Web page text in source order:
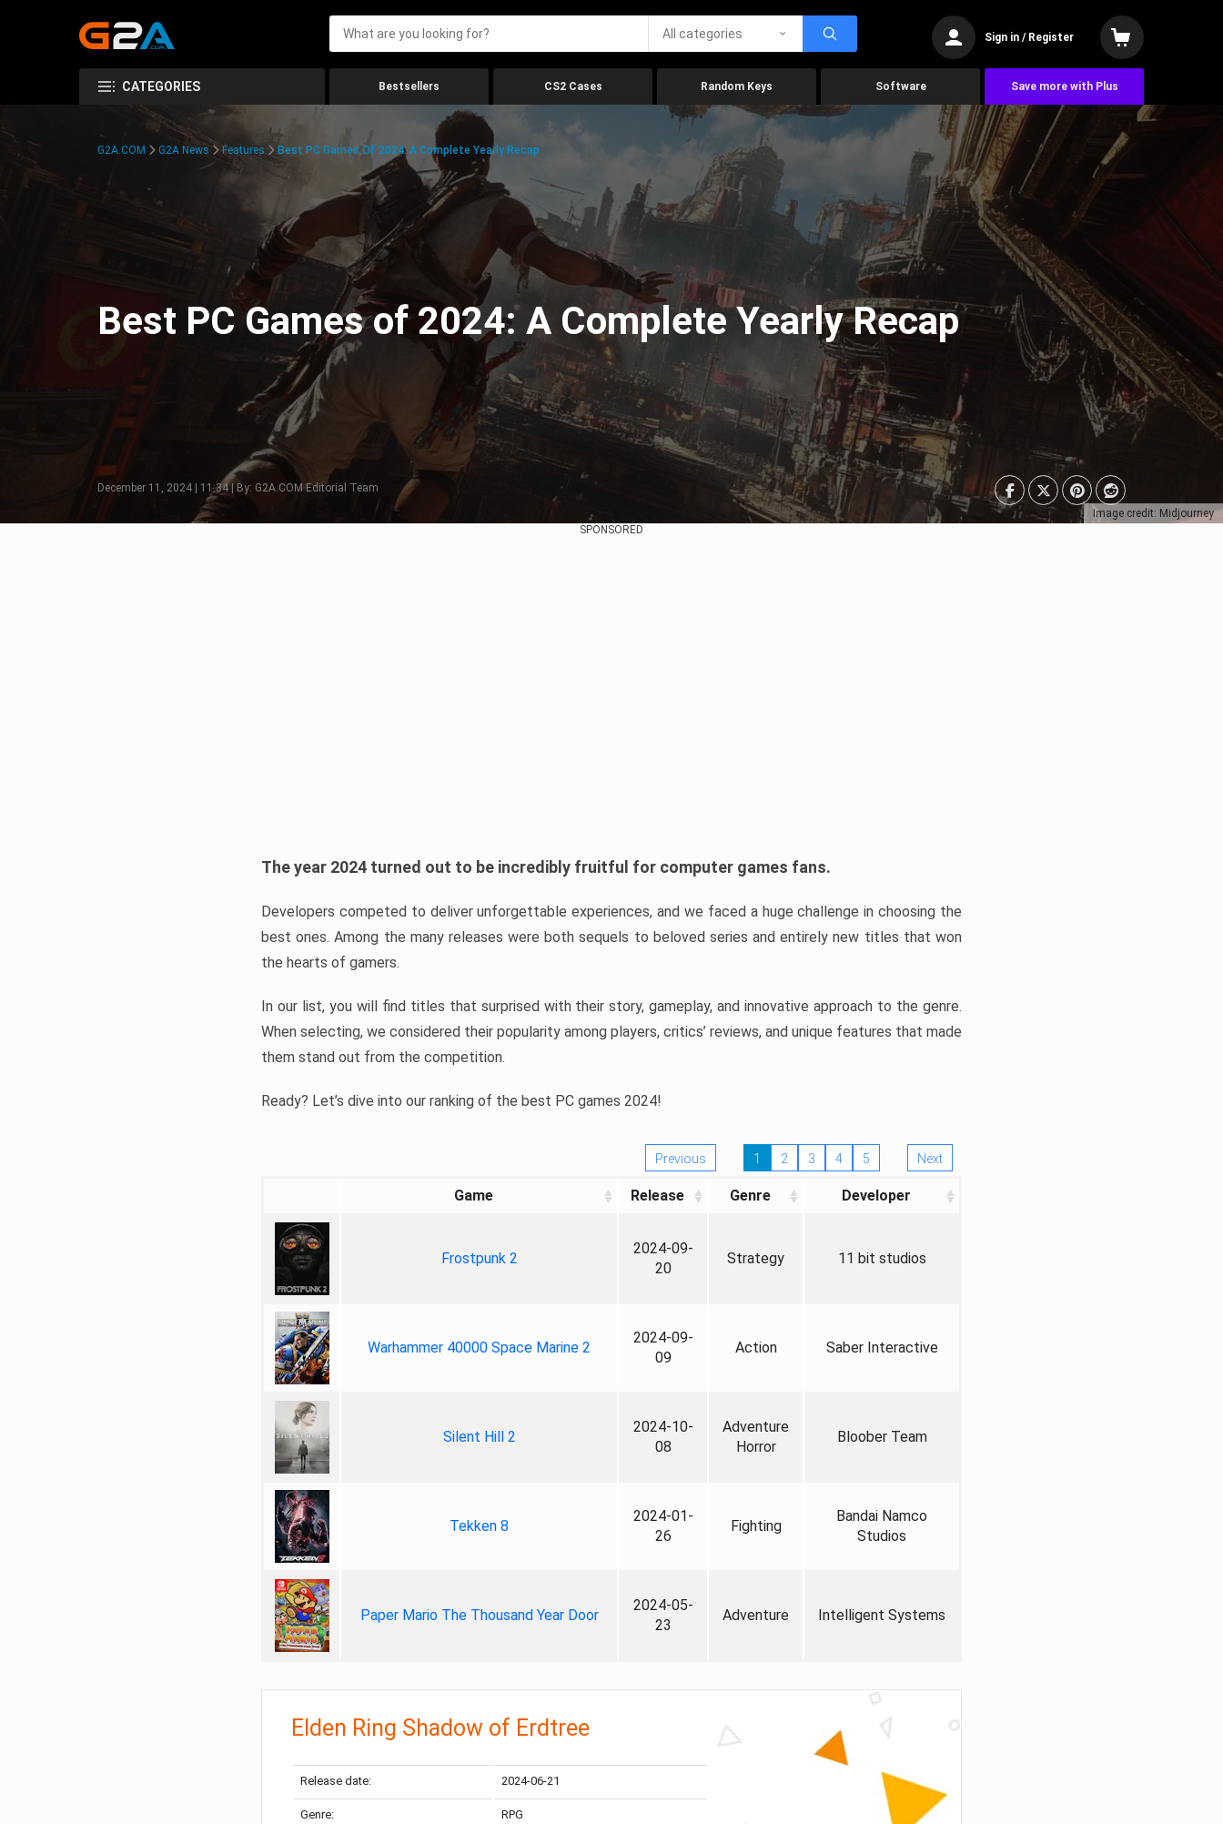
All categories Sign in / Register
CATEGORIES Bestsellers CS2 Cases Random Keys Software Save more with Plus
Image credit: Midjourney
G2A.COM G2A News Features Best PC Games Of 2024: A Complete Yearly Recap
Best PC Games of 2024: A Complete Yearly Recap
December 11, 2024 | 11:34 | By: G2A.COM Editorial Team
SPONSORED
The year 2024 turned out to be incredibly fruitful for computer games fans.
Developers competed to deliver unforgettable experiences, and we faced a huge challenge in choosing the
best ones. Among the many releases were both sequels to beloved series and entirely new titles that won
the hearts of gamers.
In our list, you will find titles that surprised with their story, gameplay, and innovative approach to the genre.
When selecting, we considered their popularity among players, critics’ reviews, and unique features that made
them stand out from the competition.
Ready? Let’s dive into our ranking of the best PC games 2024!
Previous 1 2 3 4 5 Next
Game Release Genre Developer
Frostpunk 2
2024-09-
20
Strategy 11 bit studios
Warhammer 40000 Space Marine 2
2024-09-
09
Action Saber Interactive
Silent Hill 2
2024-10-
08
Adventure
Horror
Bloober Team
Tekken 8
2024-01-
26
Fighting
Bandai Namco
Studios
Paper Mario The Thousand Year Door
2024-05-
23
Adventure Intelligent Systems
Elden Ring Shadow of Erdtree
Release date: 2024-06-21
Genre: RPG